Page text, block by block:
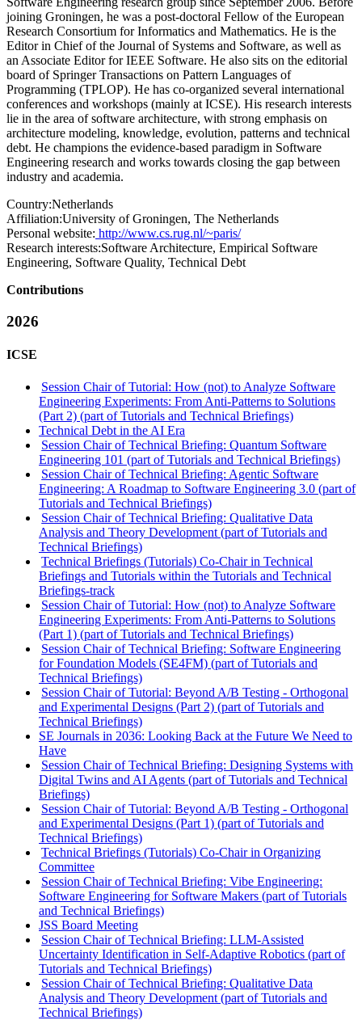
joining Groningen, he was a post-doctoral Fellow of the European
Research Consortium for Informatics and Mathematics. He is the
Editor in Chief of the Journal of Systems and Software, as well as
an Associate Editor for IEEE Software. He also sits on the editorial
board of Springer Transactions on Pattern Languages of
Programming (TPLOP). He has co-organized several international
conferences and workshops (mainly at ICSE). His research interests
lie in the area of software architecture, with strong emphasis on
architecture modeling, knowledge, evolution, patterns and technical
debt. He champions the evidence-based paradigm in Software
Engineering research and works towards closing the gap between
industry and academia.
Country:Netherlands
Affiliation:University of Groningen, The Netherlands
Personal website: http://www.cs.rug.nl/~paris/
Research interests:Software Architecture, Empirical Software
Engineering, Software Quality, Technical Debt
Contributions
2026
ICSE
Session Chair of Tutorial: How (not) to Analyze Software
Engineering Experiments: From Anti-Patterns to Solutions
(Part 2) (part of Tutorials and Technical Briefings)
Technical Debt in the AI Era
Session Chair of Technical Briefing: Quantum Software
Engineering 101 (part of Tutorials and Technical Briefings)
Session Chair of Technical Briefing: Agentic Software
Engineering: A Roadmap to Software Engineering 3.0 (part of
Tutorials and Technical Briefings)
Session Chair of Technical Briefing: Qualitative Data
Analysis and Theory Development (part of Tutorials and
Technical Briefings)
Technical Briefings (Tutorials) Co-Chair in Technical
Briefings and Tutorials within the Tutorials and Technical
Briefings-track
Session Chair of Tutorial: How (not) to Analyze Software
Engineering Experiments: From Anti-Patterns to Solutions
(Part 1) (part of Tutorials and Technical Briefings)
Session Chair of Technical Briefing: Software Engineering
for Foundation Models (SE4FM) (part of Tutorials and
Technical Briefings)
Session Chair of Tutorial: Beyond A/B Testing - Orthogonal
and Experimental Designs (Part 2) (part of Tutorials and
Technical Briefings)
SE Journals in 2036: Looking Back at the Future We Need to
Have
Session Chair of Technical Briefing: Designing Systems with
Digital Twins and AI Agents (part of Tutorials and Technical
Briefings)
Session Chair of Tutorial: Beyond A/B Testing - Orthogonal
and Experimental Designs (Part 1) (part of Tutorials and
Technical Briefings)
Technical Briefings (Tutorials) Co-Chair in Organizing
Committee
Session Chair of Technical Briefing: Vibe Engineering:
Software Engineering for Software Makers (part of Tutorials
and Technical Briefings)
JSS Board Meeting
Session Chair of Technical Briefing: LLM-Assisted
Uncertainty Identification in Self-Adaptive Robotics (part of
Tutorials and Technical Briefings)
Session Chair of Technical Briefing: Qualitative Data
Analysis and Theory Development (part of Tutorials and
Technical Briefings)